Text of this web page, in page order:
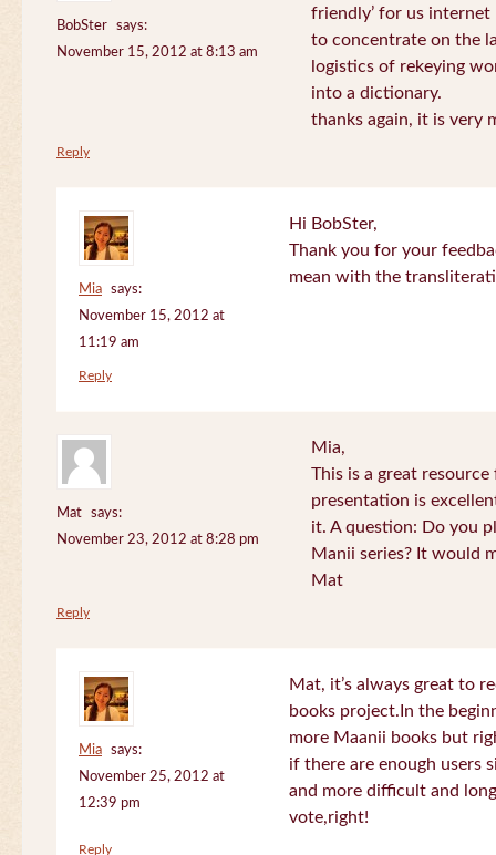
BobSter
says:
November 15, 2012 at 8:13 am
friendly’ for us internet
to concentrate on the
logistics of rekeying
into a dictionary.
thanks again, it is very
Reply
Mia
says:
November 15, 2012 at
11:19 am
Hi BobSter,
Thank you for your
mean with the
Reply
Mat
says:
November 23, 2012 at 8:28 pm
Mia,
This is a great
presentation is
it. A question: Do you
Manii series? It would
Mat
Reply
Mia
says:
November 25, 2012 at
12:39 pm
Mat, it’s always great to
books project.In the
more Maanii books but
if there are enough users
and more difficult and
vote,right!
Reply